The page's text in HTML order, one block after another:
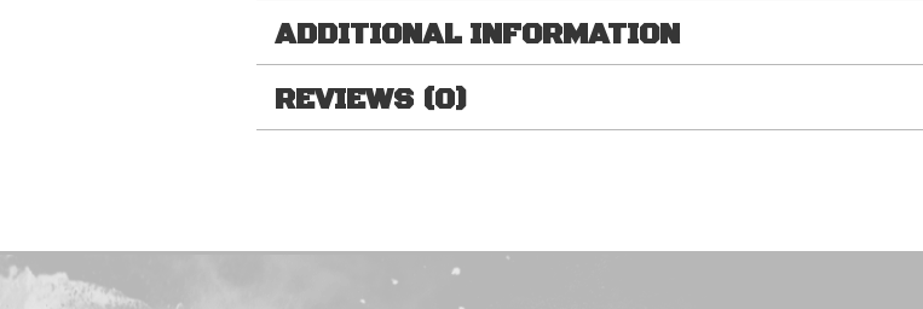
ADDITIONAL INFORMATION
REVIEWS (0)